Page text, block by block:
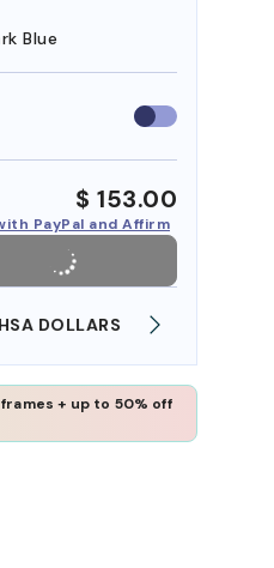
Blue
Use
insurance
$ 153.00
PayPal and Affirm
DOLLARS
+ up to 50% off